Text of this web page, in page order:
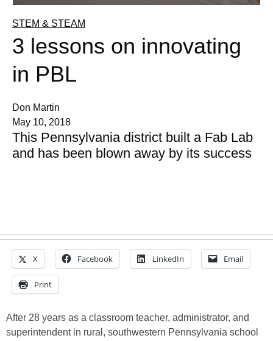
STEM & STEAM
3 lessons on innovating
in PBL
Don Martin
May 10, 2018
This Pennsylvania district built a Fab Lab
and has been blown away by its success
X Facebook LinkedIn Email
Print
After 28 years as a classroom teacher, administrator, and
superintendent in rural, southwestern Pennsylvania school